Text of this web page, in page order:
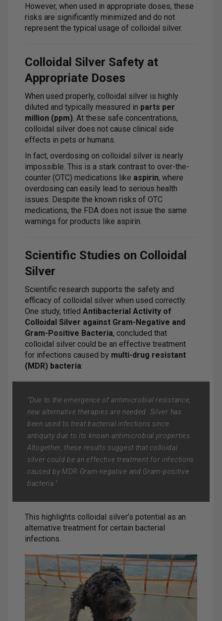
However, when used in appropriate doses, these
risks are significantly minimized and do not
represent the typical usage of colloidal silver.
Colloidal Silver Safety at
Appropriate Doses
When used properly, colloidal silver is highly
diluted and typically measured in parts per
million (ppm) . At these safe concentrations,
colloidal silver does not cause clinical side
effects in pets or humans.
In fact, overdosing on colloidal silver is nearly
impossible. This is a stark contrast to over-the-
counter (OTC) medications like aspirin, where
overdosing can easily lead to serious health
issues. Despite the known risks of OTC
medications, the FDA does not issue the same
warnings for products like aspirin.
Scientific Studies on Colloidal
Silver
Scientific research supports the safety and
efficacy of colloidal silver when used correctly.
One study, titled Antibacterial Activity of
Colloidal Silver against Gram-Negative and
Gram-Positive Bacteria, concluded that
colloidal silver could be an effective treatment
for infections caused by multi-drug resistant
(MDR) bacteria:
“Due to the emergence of antimicrobial resistance,
new alternative therapies are needed. Silver has
been used to treat bacterial infections since
antiquity due to its known antimicrobial properties.
Altogether, these results suggest that colloidal
silver could be an effective treatment for infections
caused by MDR Gram-negative and Gram-positive
bacteria."
This highlights colloidal silver’s potential as an
alternative treatment for certain bacterial
infections.